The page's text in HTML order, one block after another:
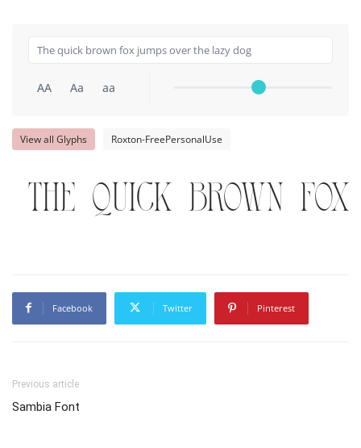
AA Aa aa
View all Glyphs Roxton-FreePersonalUse
The quick brown
Facebook Twitter Pinterest
Previous article
Sambia Font